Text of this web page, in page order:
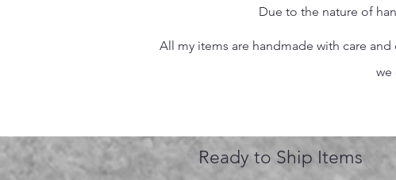
Due to the nature of
All my items are handmade with care
we
Ready to Ship Items